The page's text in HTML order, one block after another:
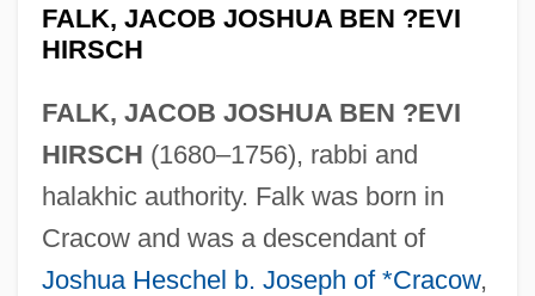
FALK, JACOB JOSHUA BEN ?EVI
HIRSCH
FALK, JACOB JOSHUA BEN ?EVI
HIRSCH (1680–1756), rabbi and
halakhic authority. Falk was born in
Cracow and was a descendant of
Joshua Heschel b. Joseph of *Cracow,